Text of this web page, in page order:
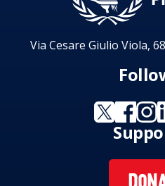
Via Cesare Giulio Viola,